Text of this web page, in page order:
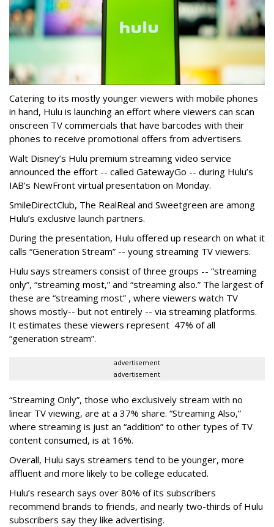
Catering to its mostly younger viewers with mobile phones
in hand, Hulu is launching an effort where viewers can scan
onscreen TV commercials that have barcodes with their
phones to receive promotional offers from advertisers.
Walt Disney’s Hulu premium streaming video service
announced the effort -- called GatewayGo -- during Hulu’s
IAB’s NewFront virtual presentation on Monday.
SmileDirectClub, The RealReal and Sweetgreen are among
Hulu’s exclusive launch partners.
During the presentation, Hulu offered up research on what it
calls “Generation Stream” -- young streaming TV viewers.
Hulu says streamers consist of three groups -- “streaming
only”, “streaming most,” and “streaming also.” The largest of
these are “streaming most” , where viewers watch TV
shows mostly-- but not entirely -- via streaming platforms.
It estimates these viewers represent 47% of all
“generation stream”.
advertisement
advertisement
“Streaming Only”, those who exclusively stream with no
linear TV viewing, are at a 37% share. “Streaming Also,”
where streaming is just an “addition” to other types of TV
content consumed, is at 16%.
Overall, Hulu says streamers tend to be younger, more
affluent and more likely to be college educated.
Hulu’s research says over 80% of its subscribers
recommend brands to friends, and nearly two-thirds of Hulu
subscribers say they like advertising.